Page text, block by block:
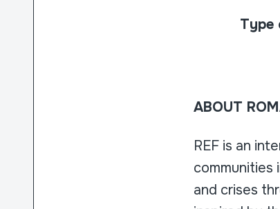
Type
ABOUT
REF is an
communities
and crises